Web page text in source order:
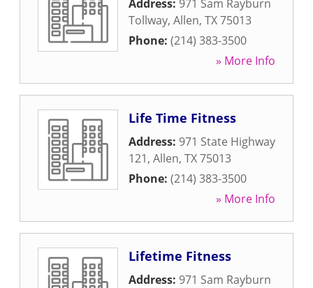
Address: 971 Sam Rayburn
Tollway, Allen, TX75013
Phone: (214) 383-3500
» More Info
Life Time Fitness
Address: 971 State Highway
121, Allen, TX75013
Phone: (214) 383-3500
» More Info
Lifetime Fitness
Address: 971 Sam Rayburn